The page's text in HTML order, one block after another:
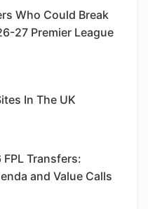
Who Could Break
27 Premier League
In The UK
Transfers:
and Value Calls